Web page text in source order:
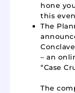
hone
this
The
– an
“Case
The